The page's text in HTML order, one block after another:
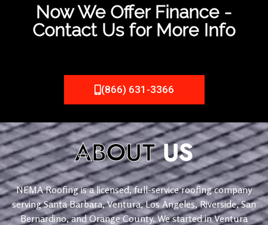
Now We Offer Finance -
Contact Us for More Info
(866) 631-3366
ABOUTUS
NEMA Roofing is a licensed, full-service roofing company
serving Santa Barbara, Ventura, Los Angeles, Riverside, San
Bernardino, and Orange County. We started in Ventura